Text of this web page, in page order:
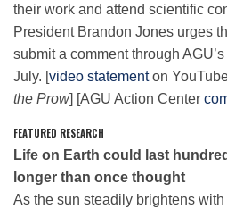
Careers
Honors
Science Policy
their work and attend scientific
President Brandon Jones urges
submit a comment through
July. [video statementon
the Prow] [AGU Action Center
FEATURED RESEARCH
Life on Earth could last
longer than once thought
As the sun steadily brightens with